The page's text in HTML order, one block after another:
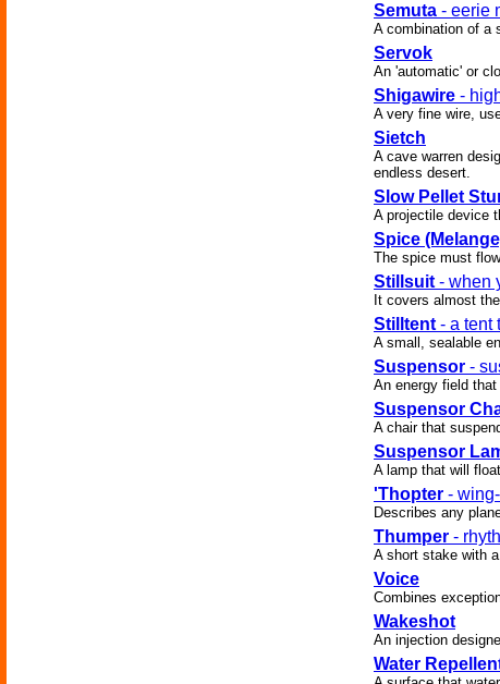
Semuta - eerie
A combination of a
Servok
An 'automatic' or
Shigawire -
A very fine wire,
Sietch
A cave warren
endless desert.
Slow Pellet
A projectile device
Spice
The spice must
Stillsuit- when
It covers almost
Stilltent- a tent
A small, sealable
Suspensor -
An energy field
Suspensor
A chair that
Suspensor
A lamp that will
'Thopter -
Describes any
Thumper -
A short stake with
Voice
Combines
Wakeshot
An injection
Water